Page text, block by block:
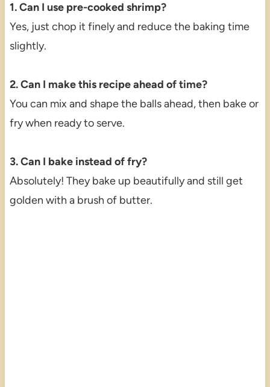
1. Can I use pre-cooked shrimp?
Yes, just chop it finely and reduce the baking time
slightly.
2. Can I make this recipe ahead of time?
You can mix and shape the balls ahead, then bake or
fry when ready to serve.
3. Can I bake instead of fry?
Absolutely! They bake up beautifully and still get
golden with a brush of butter.